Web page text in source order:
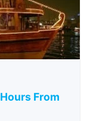
From